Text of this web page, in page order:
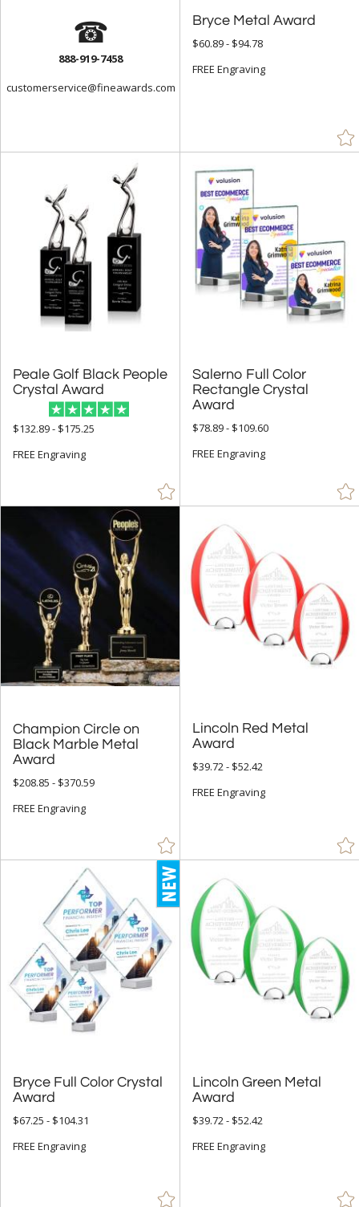
☎
888-919-7458
customerservice@fineawards.com
Bryce Metal Award
$60.89 - $94.78
FREE Engraving
Peale Golf Black People
Crystal Award
$132.89 - $175.25
FREE Engraving
Salerno Full Color
Rectangle Crystal
Award
$78.89 - $109.60
FREE Engraving
Champion Circle on
Black Marble Metal
Award
$208.85 - $370.59
FREE Engraving
Lincoln Red Metal
Award
$39.72 - $52.42
FREE Engraving
Bryce Full Color Crystal
Award
$67.25 - $104.31
FREE Engraving
Lincoln Green Metal
Award
$39.72 - $52.42
FREE Engraving